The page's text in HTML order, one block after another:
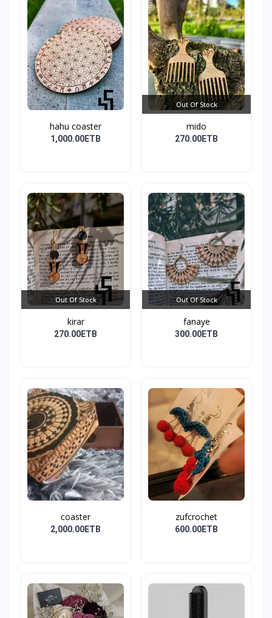
hahu coaster
1,000.00ETB
Out Of Stock
mido
270.00ETB
Out Of Stock
kirar
270.00ETB
Out Of Stock
fanaye
300.00ETB
coaster
2,000.00ETB
zufcrochet
600.00ETB